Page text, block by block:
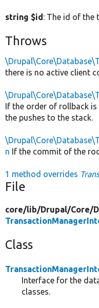
string $id: The id of the
Throws
there is no active client
If the order of rollback is
the pushes to the stack.
n If the commit of the
1 method overrides
File
core/lib/Drupal/Core/
Class
Interface for the
classes.